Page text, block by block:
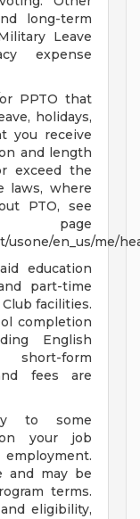
long-term
Leave
expense
PPTO that
holidays,
you receive
and length
exceed the
laws, where
PTO, see
page
en_us/me/
education
part-time
facilities.
completion
English
form
fees are
to some
your job
and may be
terms.
eligibility,